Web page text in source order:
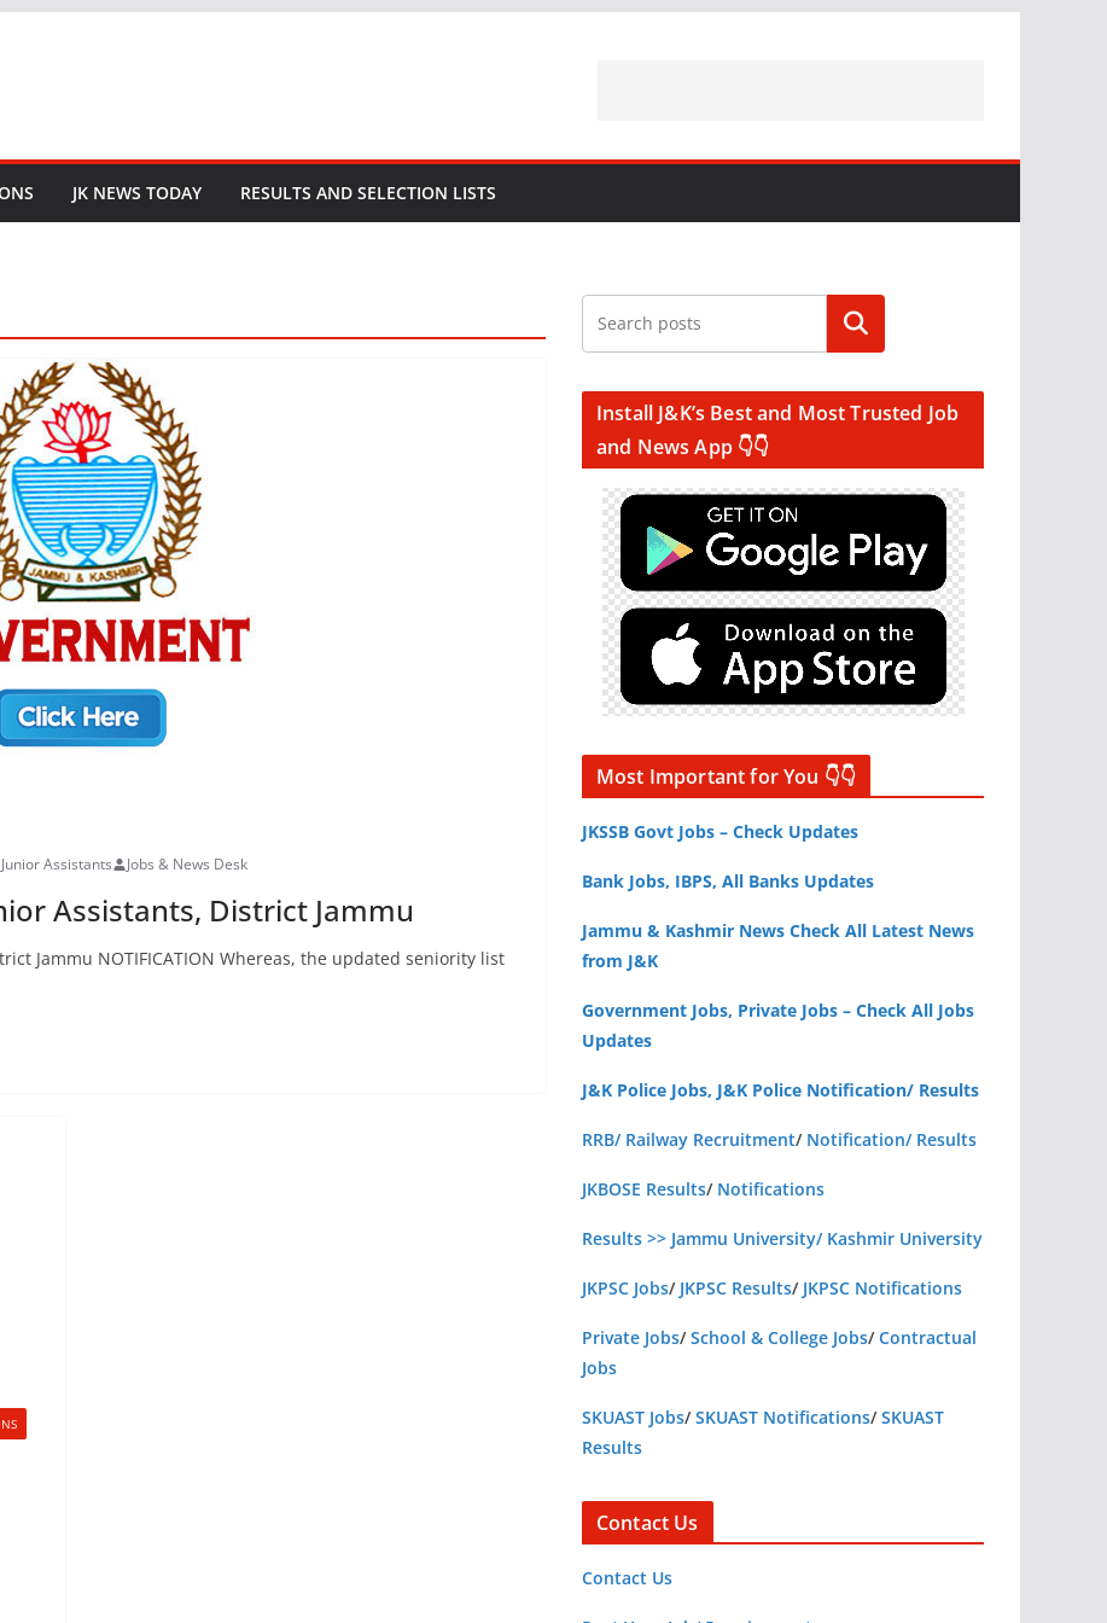
JK NEWS TODAY RESULTS AND SELECTION LISTS
Assistants Jobs & News Desk
Assistants, District Jammu
Jammu NOTIFICATION Whereas, the updated seniority list
Search
Install J&K’s Best and Most Trusted Job
and News App 👇👇
Most Important for You 👇👇
JKSSB Govt Jobs – Check Updates
Bank Jobs, IBPS, All Banks Updates
Jammu & Kashmir News Check All Latest News
from J&K
Government Jobs, Private Jobs – Check All Jobs
Updates
J&K Police Jobs, J&K Police Notification/ Results
RRB/ Railway Recruitment/ Notification/ Results
JKBOSE Results/ Notifications
Results >> Jammu University/ Kashmir University
JKPSC Jobs/ JKPSC Results/ JKPSC Notifications
Private Jobs/School & College Jobs/Contractual
Jobs
SKUAST Jobs/SKUAST Notifications/SKUAST
Results
Contact Us
Contact Us